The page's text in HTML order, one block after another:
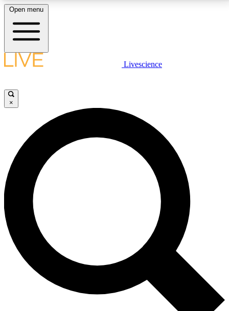
LIVE SCIENCE PLUS
JOIN FREE
LIVE SCIENCE PRO
Unlimited access to our exclusive features, expert analysis and in-depth
interviews, all ad-free
No ads, ever
Exclusive, original
reporting
Open menu
Livescience
×